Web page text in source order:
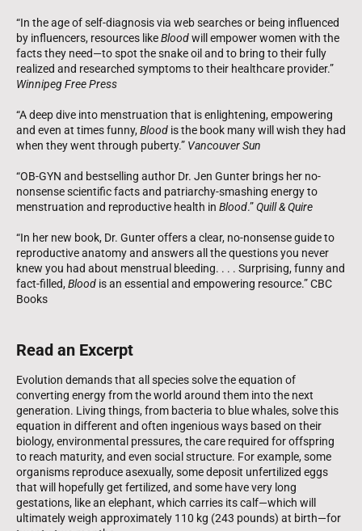
“In the age of self-diagnosis via web searches or being influenced
by influencers, resources likeBloodwill empower women with the
facts they need—to spot the snake oil and to bring to their fully
realized and researched symptoms to their healthcare provider.”
Winnipeg Free Press
“A deep dive into menstruation that is enlightening, empowering
and even at times funny,Blood is the book many will wish they had
when they went through puberty.” Vancouver Sun
“OB-GYN and bestselling author Dr. Jen Gunter brings her no-
nonsense scientific facts and patriarchy-smashing energy to
menstruation and reproductive health in Blood.”Quill & Quire
“In her new book, Dr. Gunter offers a clear, no-nonsense guide to
reproductive anatomy and answers all the questions you never
knew you had about menstrual bleeding. . . . Surprising, funny and
fact-filled,Blood is an essential and empowering resource.” CBC
Books
Read an Excerpt
Evolution demands that all species solve the equation of
converting energy from the world around them into the next
generation. Living things, from bacteria to blue whales, solve this
equation in different and often ingenious ways based on their
biology, environmental pressures, the care required for offspring
to reach maturity, and even social structure. For example, some
organisms reproduce asexually, some deposit unfertilized eggs
that will hopefully get fertilized, and some have very long
gestations, like an elephant, which carries its calf—which will
ultimately weigh approximately 110 kg (243 pounds) at birth—for